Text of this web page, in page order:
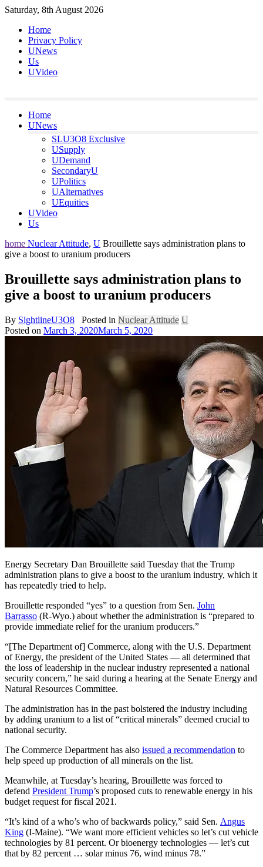
Skip
content
Saturday, 8th August 2026
Home
Privacy Policy
UNews
Us
UVideo
Home
UNews
SLU3O8 Exclusive
USupply
UDemand
SecondaryU
UPolitics
UAlternatives
UEquities
UVideo
Us
home Nuclear Attitude, U Brouillette says administration plans to
give a boost to uranium producers
Brouillette says administration plans to
give a boost to uranium producers
By SightlineU3O8 Posted in Nuclear Attitude U
Posted on March 3, 2020March 5, 2020
Energy Secretary Dan Brouillette said Tuesday that the Trump
administration plans to give a boost to the uranium industry, which it
has repeatedly tried to help.
Brouillette responded “yes” to a question from Sen. John
Barrasso (R-Wyo.) about whether the administration is “prepared to
provide immediate relief for the uranium producers.”
“[The Department of] Commerce, along with the U.S. Department
of Energy, the president of the United States — all determined that
the loss of leadership in the nuclear industry represented a national
security concern,” he said during a hearing at the Senate Energy and
Natural Resources Committee.
The administration has in the past bolstered the industry including
by adding uranium to a list of “critical minerals” deemed crucial to
national security.
The Commerce Department has also issued a recommendation to
help speed up production of all minerals on the list.
Meanwhile, at Tuesday’s hearing, Brouillette was forced to
defend President Trump’s proposed cuts to renewable energy in his
budget request for fiscal 2021.
“It’s kind of a who’s who of backwards policy,” said Sen. Angus
King (I-Maine). “We want more efficient vehicles so let’s cut vehicle
technologies by 81 percent. Or bioenergy technologies — let’s cut
that by 82 percent … solar minus 76, wind minus 78.”